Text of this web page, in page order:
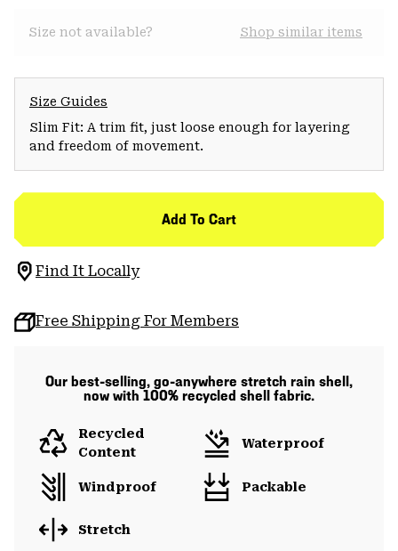
Size not available? Shop similar items
Size Guides
Slim Fit: A trim fit, just loose enough for layering
and freedom of movement.
Add To Cart
Find It Locally
Free Shipping For Members
Our best-selling, go-anywhere stretch rain shell,
now with 100% recycled shell fabric.
Recycled
Content
Waterproof
Windproof Packable
Stretch